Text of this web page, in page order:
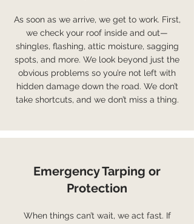
As soon as we arrive, we get to work. First,
we check your roof inside and out—
shingles, flashing, attic moisture, sagging
spots, and more. We look beyond just the
obvious problems so you’re not left with
hidden damage down the road. We don’t
take shortcuts, and we don’t miss a thing.
Emergency Tarping or
Protection
When things can’t wait, we act fast. If